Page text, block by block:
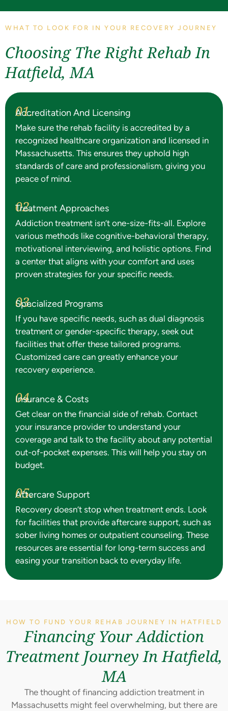
WHAT TO LOOK FOR IN YOUR RECOVERY JOURNEY
Choosing The Right Rehab In
Hatfield, MA
01.
Accreditation And Licensing
Make sure the rehab facility is accredited by a
recognized healthcare organization and licensed in
Massachusetts. This ensures they uphold high
standards of care and professionalism, giving you
peace of mind.
02.
Treatment Approaches
Addiction treatment isn’t one-size-fits-all. Explore
various methods like cognitive-behavioral therapy,
motivational interviewing, and holistic options. Find
a center that aligns with your comfort and uses
proven strategies for your specific needs.
03.
Specialized Programs
If you have specific needs, such as dual diagnosis
treatment or gender-specific therapy, seek out
facilities that offer these tailored programs.
Customized care can greatly enhance your
recovery experience.
04.
Insurance & Costs
Get clear on the financial side of rehab. Contact
your insurance provider to understand your
coverage and talk to the facility about any potential
out-of-pocket expenses. This will help you stay on
budget.
05.
Aftercare Support
Recovery doesn’t stop when treatment ends. Look
for facilities that provide aftercare support, such as
sober living homes or outpatient counseling. These
resources are essential for long-term success and
easing your transition back to everyday life.
HOW TO FUND YOUR REHAB JOURNEY IN HATFIELD
Financing Your Addiction
Treatment Journey In Hatfield,
MA
The thought of financing addiction treatment in
Massachusetts might feel overwhelming, but there are